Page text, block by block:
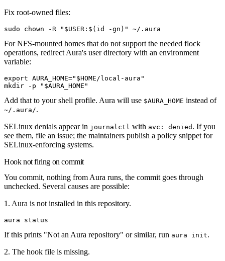
Fix root-owned files:
sudo chown -R " $USER : $( id -gn ) " ~/.aura
For NFS-mounted homes that do not support the needed flock
operations, redirect Aura's user directory with an environment
variable:
export AURA_HOME=" $HOME /local-aura"
mkdir -p " $AURA_HOME "
Add that to your shell profile. Aura will use $AURA_HOME instead of
~/.aura/.
SELinux denials appear in journalctl with avc: denied . If you
see them, file an issue; the maintainers publish a policy snippet for
SELinux-enforcing systems.
Hook not firing on commit
You commit, nothing from Aura runs, the commit goes through
unchecked. Several causes are possible:
1. Aura is not installed in this repository.
aura status
If this prints "Not an Aura repository" or similar, run aura init.
2. The hook file is missing.